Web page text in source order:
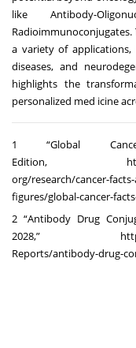
like Antibody-
a variety of applications,
diseases, and
highlights the
personalized med icine
1 “Global
Edition,
org/research/cancer-
figures/global-cancer-
2 “Antibody Drug
2028,”
Reports/antibody-drug-